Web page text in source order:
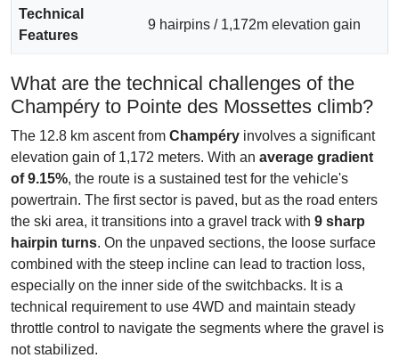
Technical
Features
9 hairpins / 1,172m elevation gain
What are the technical challenges of the
Champéry to Pointe des Mossettes climb?
The 12.8 km ascent from Champéry involves a significant
elevation gain of 1,172 meters. With an average gradient
of 9.15%, the route is a sustained test for the vehicle's
powertrain. The first sector is paved, but as the road enters
the ski area, it transitions into a gravel track with 9 sharp
hairpin turns. On the unpaved sections, the loose surface
combined with the steep incline can lead to traction loss,
especially on the inner side of the switchbacks. It is a
technical requirement to use 4WD and maintain steady
throttle control to navigate the segments where the gravel is
not stabilized.